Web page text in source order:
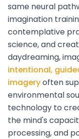
same neural
imagination
contemplative
science, and
daydreaming,
intentional,
imageryoften
environmental
technology to
the mind's
processing, and